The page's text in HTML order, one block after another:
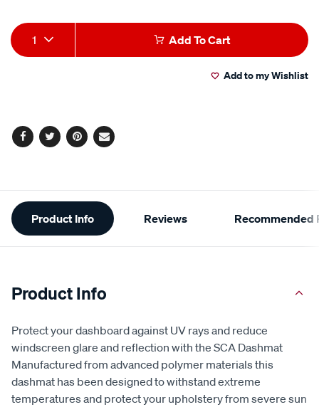
Product
Actions
1 Add To Cart
Add to my Wishlist
Facebook
TwitterPinterest
Email
Additional
Information
Product Info Reviews Recommended
Product Info
Protect your dashboard against UV rays and reduce
windscreen glare and reflection with the SCA Dashmat
Manufactured from advanced polymer materials this
dashmat has been designed to withstand extreme
temperatures and protect your upholstery from severe sun